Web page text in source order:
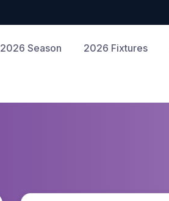
2026 Season 2026 Fixtures